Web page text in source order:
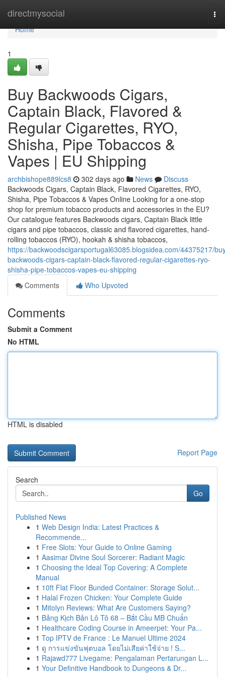
directmysocial
Home
Home
1
Buy Backwoods Cigars,
Captain Black, Flavored &
Regular Cigarettes, RYO,
Shisha, Pipe Tobaccos &
Vapes | EU Shipping
archbishope889lcs8 302 days ago News
Discuss
Backwoods Cigars, Captain Black, Flavored Cigarettes, RYO,
Shisha, Pipe Tobaccos & Vapes Online Looking for a one-stop
shop for premium tobacco products and accessories in the EU?
Our catalogue features Backwoods cigars, Captain Black little
cigars and pipe tobaccos, classic and flavored cigarettes, hand-
rolling tobaccos (RYO), hookah & shisha tobaccos,
https://backwoodscigarsportugal63085.blogsidea.com/44375217/
backwoods-cigars-captain-black-flavored-regular-cigarettes-ryo-
shisha-pipe-tobaccos-vapes-eu-shipping
Comments
Who Upvoted
Comments
Submit a Comment
No HTML
HTML is disabled
Report Page
Search
Go
Published News
1 Web Design India: Latest Practices &
Recommende...
1 Free Slots: Your Guide to Online Gaming
1 Aasimar Divine Soul Sorcerer: Radiant Magic
1 Choosing the Ideal Top Covering: A Complete
Manual
1 10ft Flat Floor Bunded Container: Storage Solut...
1 Halal Frozen Chicken: Your Complete Guide
1 Mitolyn Reviews: What Are Customers Saying?
1 Bảng Kịch Bản Lô Tô 68 – Bắt Cầu MB Chuẩn
1 Healthcare Coding Course in Ameerpet: Your Pa...
1 Top IPTV de France : Le Manuel Ultime 2024
1 ดู การแข่งขันฟุตบอล โดยไม่เสียค่าใช้จ่าย ! S...
1 Rajawd777 Livegame: Pengalaman Pertarungan L...
1 Your Definitive Handbook to Dungeons & Dr...